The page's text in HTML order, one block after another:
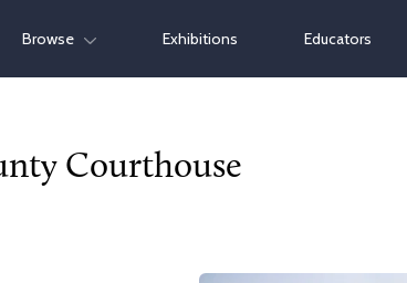
Browse Exhibitions Educators
Courthouse